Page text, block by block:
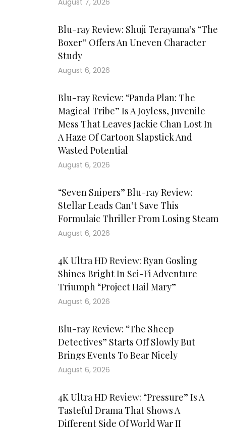
August 7, 2026
Blu-ray Review: Shuji Terayama’s “The
Boxer” Offers An Uneven Character
Study
August 6, 2026
Blu-ray Review: “Panda Plan: The
Magical Tribe” Is A Joyless, Juvenile
Mess That Leaves Jackie Chan Lost In
A Haze Of Cartoon Slapstick And
Wasted Potential
August 6, 2026
“Seven Snipers” Blu-ray Review:
Stellar Leads Can’t Save This
Formulaic Thriller From Losing Steam
August 6, 2026
4K Ultra HD Review: Ryan Gosling
Shines Bright In Sci-Fi Adventure
Triumph “Project Hail Mary”
August 6, 2026
Blu-ray Review: “The Sheep
Detectives” Starts Off Slowly But
Brings Events To Bear Nicely
August 6, 2026
4K Ultra HD Review: “Pressure” Is A
Tasteful Drama That Shows A
Different Side Of World War II